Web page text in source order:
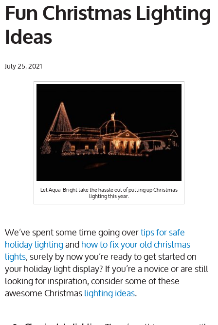
Fun Christmas Lighting
Ideas
July 25, 2021
Let Aqua-Bright take the hassle out of putting up Christmas
lighting this year.
We’ve spent some time going overtips for safe
holiday lightingandhow to fix your old christmas
lights, surely by now you’re ready to get started on
your holiday light display? If you’re a novice or are still
looking for inspiration, consider some of these
awesome Christmaslighting ideas.